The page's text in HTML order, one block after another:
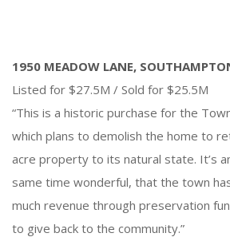
1950 MEADOW LANE,
Listed for $27.5M / Sold for $25.5M
“This is a historic purchase for the
which plans to demolish the home to
acre property to its natural state. It’s
same time wonderful, that the town
much revenue through preservation
to give back to the community.”